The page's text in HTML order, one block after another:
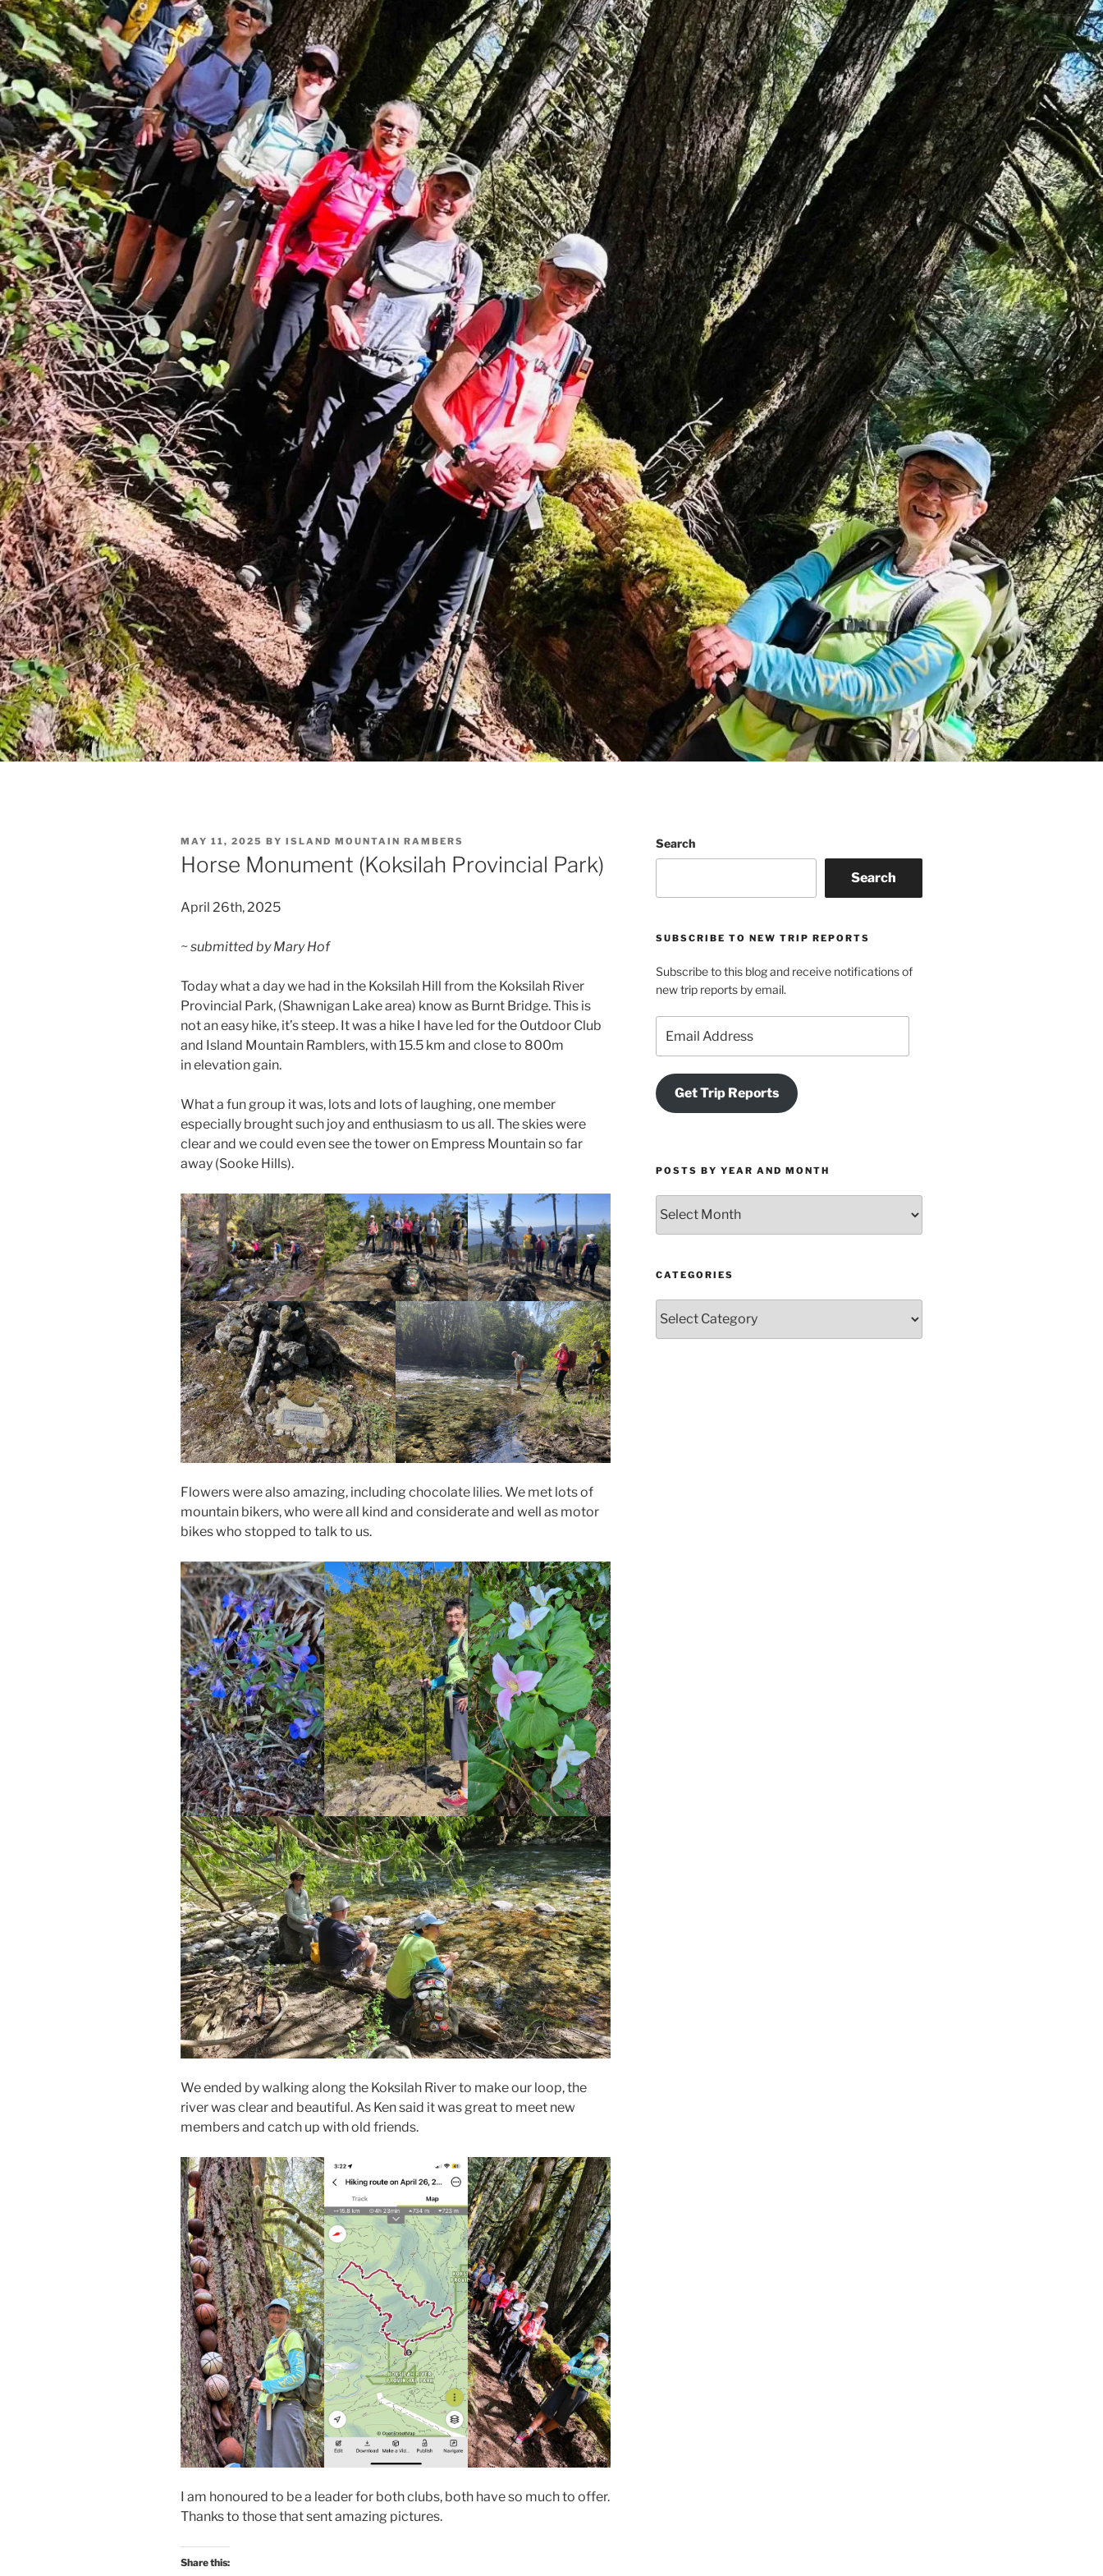
POSTED
ON
MAY 11, 2025 BY ISLAND MOUNTAIN RAMBERS
Horse Monument (Koksilah Provincial Park)
April 26th, 2025
~ submitted by Mary Hof
Today what a day we had in the Koksilah Hill from the Koksilah River
Provincial Park, (Shawnigan Lake area) know as Burnt Bridge. This is
not an easy hike, it’s steep. It was a hike I have led for the Outdoor Club
and Island Mountain Ramblers, with 15.5 km and close to 800m
in elevation gain.
What a fun group it was, lots and lots of laughing, one member
especially brought such joy and enthusiasm to us all. The skies were
clear and we could even see the tower on Empress Mountain so far
away (Sooke Hills).
Flowers were also amazing, including chocolate lilies. We met lots of
mountain bikers, who were all kind and considerate and well as motor
bikes who stopped to talk to us.
We ended by walking along the Koksilah River to make our loop, the
river was clear and beautiful. As Ken said it was great to meet new
members and catch up with old friends.
I am honoured to be a leader for both clubs, both have so much to offer.
Thanks to those that sent amazing pictures.
Share this:
Search
Search
SUBSCRIBE TO NEW TRIP REPORTS
Subscribe to this blog and receive notifications of
new trip reports by email.
Address
Get Trip Reports
POSTS BY YEAR AND MONTH
by
Year
Month
CATEGORIES